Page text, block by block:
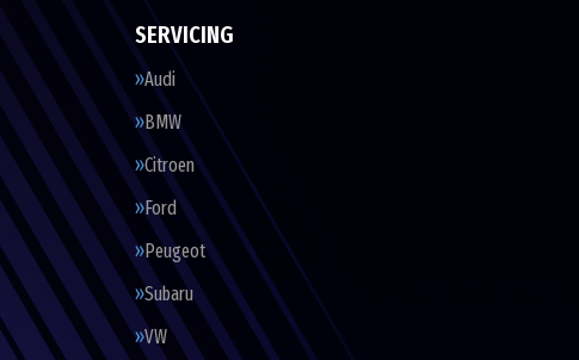
SERVICING
Audi
BMW
Citroen
Ford
Peugeot
Subaru
VW